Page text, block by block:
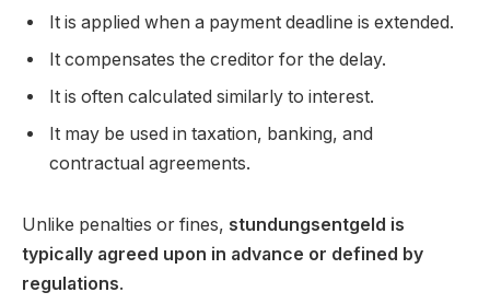
It is applied when a payment deadline is extended.
It compensates the creditor for the delay.
It is often calculated similarly to interest.
It may be used in taxation, banking, and
contractual agreements.
Unlike penalties or fines, stundungsentgeld is
typically agreed upon in advance or defined by
regulations.